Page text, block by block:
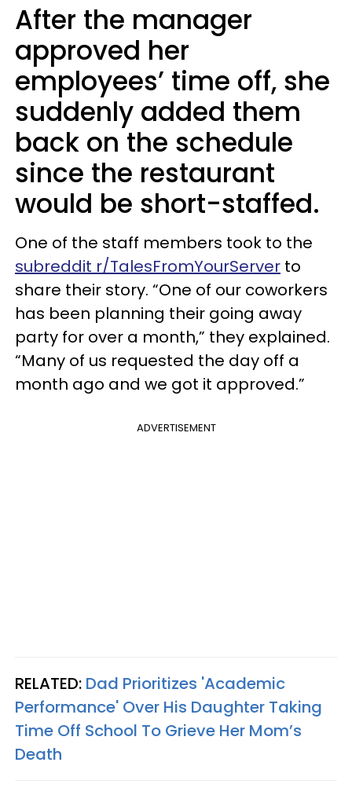
After the manager
approved her
employees’ time off, she
suddenly added them
back on the schedule
since the restaurant
would be short-staffed.
One of the staff members took to the
subreddit r/TalesFromYourServer to
share their story. “One of our coworkers
has been planning their going away
party for over a month,” they explained.
“Many of us requested the day off a
month ago and we got it approved.”
ADVERTISEMENT
RELATED: Dad Prioritizes 'Academic
Performance' Over His Daughter Taking
Time Off School To Grieve Her Mom’s
Death